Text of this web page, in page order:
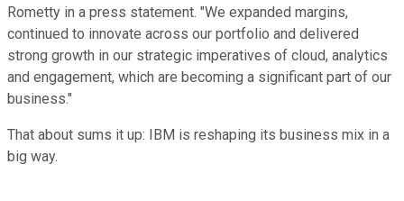
Rometty in a press statement. "We expanded margins,
continued to innovate across our portfolio and delivered
strong growth in our strategic imperatives of cloud, analytics
and engagement, which are becoming a significant part of our
business."
That about sums it up: IBM is reshaping its business mix in a
big way.